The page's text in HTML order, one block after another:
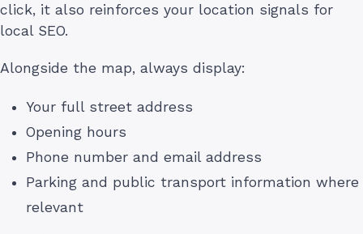
click, it also reinforces your location signals for
local SEO.
Alongside the map, always display:
Your full street address
Opening hours
Phone number and email address
Parking and public transport information where
relevant